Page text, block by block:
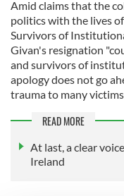
Amid claims that the
politics with the lives
Survivors of
Givan's resignation
and survivors of
apology does not go
trauma to many
READ MORE
At last, a clear
Ireland